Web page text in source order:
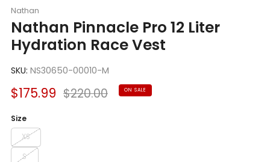
Nathan
Nathan Pinnacle Pro 12 Liter
Hydration Race Vest
SKU: NS30650-00010-M
Sale
$175.99 Regular
$220.00 ON SALE
Size
XS
S